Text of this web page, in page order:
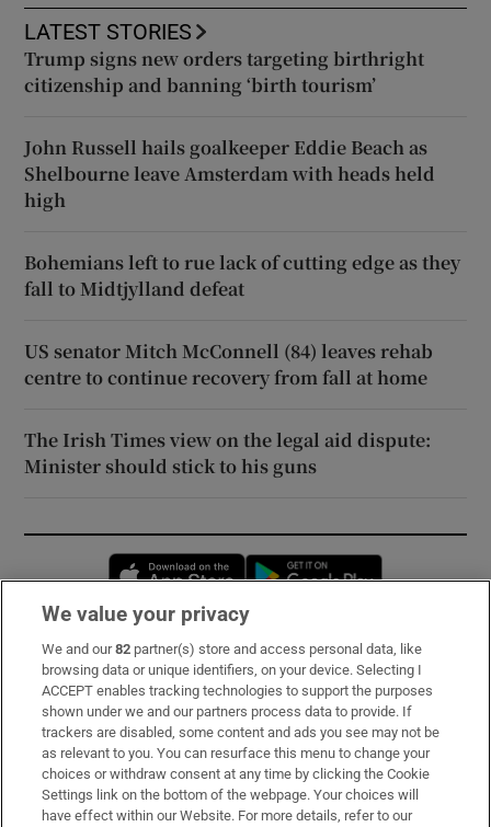
LATEST STORIES
Trump signs new orders targeting birthright
citizenship and banning ‘birth tourism’
John Russell hails goalkeeper Eddie Beach as
Shelbourne leave Amsterdam with heads held
high
Bohemians left to rue lack of cutting edge as they
fall to Midtjylland defeat
US senator Mitch McConnell (84) leaves rehab
centre to continue recovery from fall at home
The Irish Times view on the legal aid dispute:
Minister should stick to his guns
Opens in new window
Subscribe
Support
About Us
Irish Times Products & Services
We value your privacy
We and our82 partner(s) store and access personal data, like
browsing data or unique identifiers, on your device. Selecting I
ACCEPT enables tracking technologies to support the purposes
shown under we and our partners process data to provide. If
trackers are disabled, some content and ads you see may not be
as relevant to you. You can resurface this menu to change your
choices or withdraw consent at any time by clicking the Cookie
Settings link on the bottom of the webpage. Your choices will
have effect within our Website. For more details, refer to our